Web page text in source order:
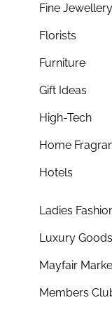
Fine Jewellery
Florists
Furniture
Gift Ideas
High-Tech
Home
Hotels
Ladies
Luxury Goods
Mayfair
Members